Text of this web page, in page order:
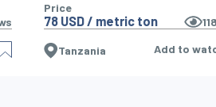
Price
78 USD / metric ton
Tanzania Add to